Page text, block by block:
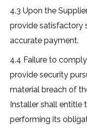
4.3 Upon the
provide satisfactory
accurate payment.
4.4 Failure to
provide security
material breach of
Installer shall entitle
performing its